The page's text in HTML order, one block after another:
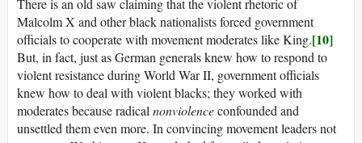
There is an old saw claiming that the violent rhetoric of
Malcolm X and other black nationalists forced government
officials to cooperate with movement moderates like King.[10]
But, in fact, just as German generals knew how to respond to
violent resistance during World War II, government officials
knew how to deal with violent blacks; they worked with
moderates because radicalnonviolenceconfounded and
unsettled them even more. In convincing movement leaders not